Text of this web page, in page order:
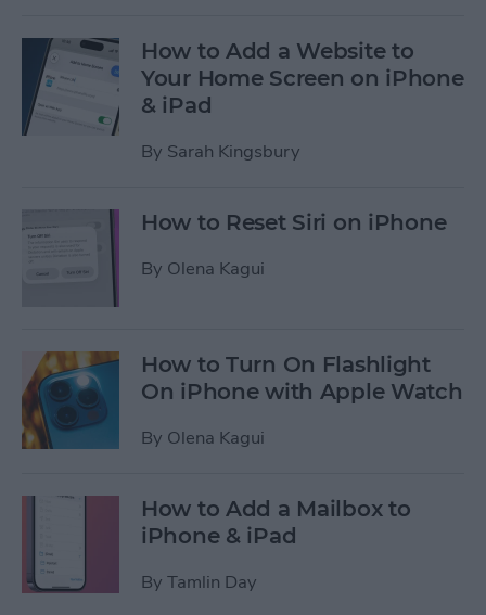
How to Add a Website to
Your Home Screen on iPhone
& iPad
By Sarah Kingsbury
How to Reset Siri on iPhone
By Olena Kagui
How to Turn On Flashlight
On iPhone with Apple Watch
By Olena Kagui
How to Add a Mailbox to
iPhone & iPad
By Tamlin Day